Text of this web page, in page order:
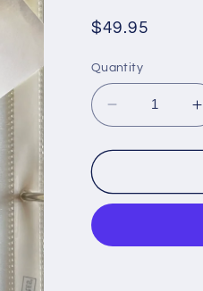
Regular
$49.95
Quantity
Decrease
quantity
for